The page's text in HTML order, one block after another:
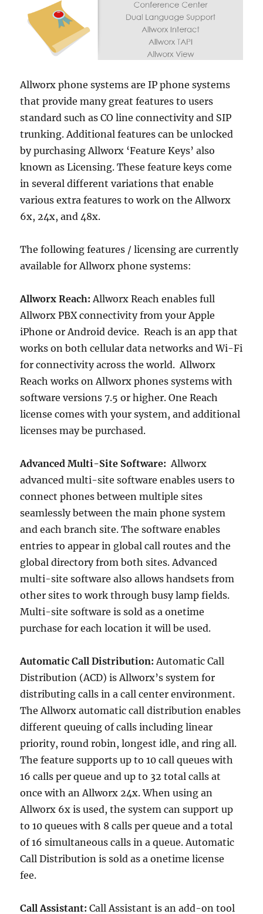
Allworx phone systems are IP phone systems
that provide many great features to users
standard such as CO line connectivity and SIP
trunking. Additional features can be unlocked
by purchasing Allworx ‘Feature Keys’ also
known as Licensing. These feature keys come
in several different variations that enable
various extra features to work on the Allworx
6x, 24x, and 48x.
The following features / licensing are currently
available for Allworx phone systems:
Allworx Reach: Allworx Reach enables full
Allworx PBX connectivity from your Apple
iPhone or Android device. Reach is an app that
works on both cellular data networks and Wi-Fi
for connectivity across the world. Allworx
Reach works on Allworx phones systems with
software versions 7.5 or higher. One Reach
license comes with your system, and additional
licenses may be purchased.
Advanced Multi-Site Software: Allworx
advanced multi-site software enables users to
connect phones between multiple sites
seamlessly between the main phone system
and each branch site. The software enables
entries to appear in global call routes and the
global directory from both sites. Advanced
multi-site software also allows handsets from
other sites to work through busy lamp fields.
Multi-site software is sold as a onetime
purchase for each location it will be used.
Automatic Call Distribution:Automatic Call
Distribution (ACD) is Allworx’s system for
distributing calls in a call center environment.
The Allworx automatic call distribution enables
different queuing of calls including linear
priority, round robin, longest idle, and ring all.
The feature supports up to 10 call queues with
16 calls per queue and up to 32 total calls at
once with an Allworx 24x. When using an
Allworx 6x is used, the system can support up
to 10 queues with 8 calls per queue and a total
of 16 simultaneous calls in a queue. Automatic
Call Distribution is sold as a onetime license
fee.
Call Assistant:Call Assistant is an add-on tool